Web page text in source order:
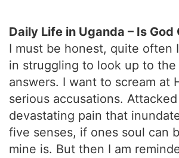
Daily Life in Uganda – Is God
I must be honest, quite often
in struggling to look up to the
answers. I want to scream at
serious accusations.
devastating pain that
five senses, if ones soul can
mine is. But then I am